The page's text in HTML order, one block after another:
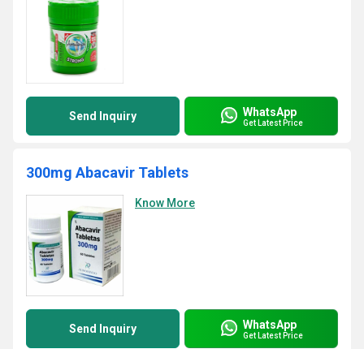
Send Inquiry WhatsApp
Get Latest Price
300mg Abacavir Tablets
Know More
Send Inquiry WhatsApp
Get Latest Price